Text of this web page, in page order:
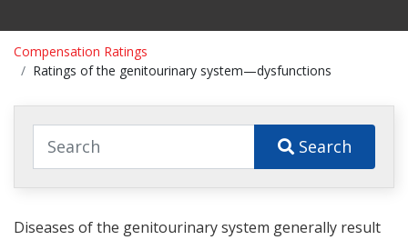
Compensation Ratings
Ratings of the genitourinary system—dysfunctions
Search
Diseases of the genitourinary system generally result